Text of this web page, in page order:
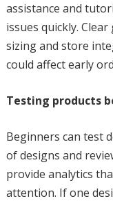
assistance and
issues quickly.
sizing and store
could affect early
Testing products
Beginners can test
of designs and
provide analytics
attention. If one